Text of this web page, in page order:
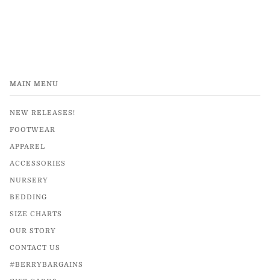
MAIN MENU
NEW RELEASES!
FOOTWEAR
APPAREL
ACCESSORIES
NURSERY
BEDDING
SIZE CHARTS
OUR STORY
CONTACT US
#BERRYBARGAINS